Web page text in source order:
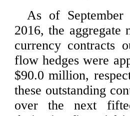
As of
2016, the
currency contracts
flow hedges were
$90.0 million,
these outstanding
over the next